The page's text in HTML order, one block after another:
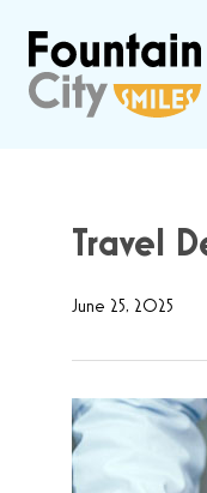
Travel
June 25, 2025